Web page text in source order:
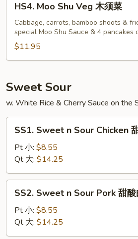
Moo
Shu
Veg
须
HS4. Moo Shu Veg 木须菜
Cabbage, carrots, bamboo shoots &
special Moo Shu Sauce & 4 pancakes
$11.95
Sweet Sour
w. White Rice & Cherry Sauce on the
Sweet
Sour
Chicken
甜
SS1. Sweet n Sour Chicken
Pt 小: $8.55
Qt 大: $14.25
Sweet
Sour
Pork
SS2. Sweet n Sour Pork 甜酸
Pt 小: $8.55
Qt 大: $14.25